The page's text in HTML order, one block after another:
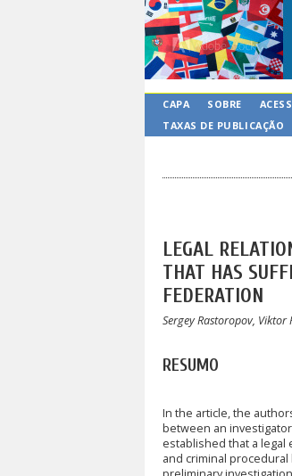
CAPA SOBRE
TAXAS DE PUBLICAÇÃO
LEGAL
THAT HAS
FEDERATION
Sergey Rastoropov,
RESUMO
In the article, the
between an
established that a legal
and criminal